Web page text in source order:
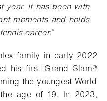
year. It has been with
moments and holds
career.”
family in early 2022
his first Grand Slam®
the youngest World
age of 19. In 2023,